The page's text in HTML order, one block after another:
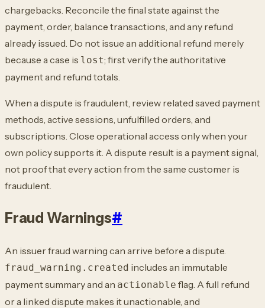
chargebacks. Reconcile the final state against the
payment, order, balance transactions, and any refund
already issued. Do not issue an additional refund merely
because a case is lost; first verify the authoritative
payment and refund totals.
When a dispute is fraudulent, review related saved payment
methods, active sessions, unfulfilled orders, and
subscriptions. Close operational access only when your
own policy supports it. A dispute result is a payment signal,
not proof that every action from the same customer is
fraudulent.
Fraud Warnings#
An issuer fraud warning can arrive before a dispute.
fraud_warning.created includes an immutable
payment summary and an actionable flag. A full refund
or a linked dispute makes it unactionable, and